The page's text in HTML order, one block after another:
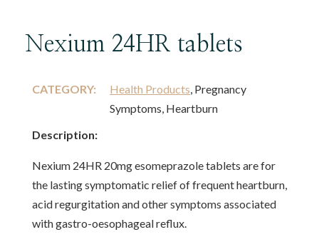
Nexium 24HR tablets
CATEGORY: Health Products, Pregnancy
Symptoms, Heartburn
Description:
Nexium 24HR 20mg esomeprazole tablets are for
the lasting symptomatic relief of frequent heartburn,
acid regurgitation and other symptoms associated
with gastro-oesophageal reflux.